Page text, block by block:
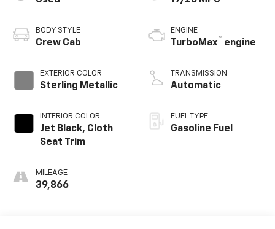
BODY STYLE
Crew Cab
EXTERIOR COLOR
Sterling Metallic
INTERIOR COLOR
Jet Black, Cloth
Seat Trim
MILEAGE
39,866
ENGINE
TurboMax™ engine
TRANSMISSION
Automatic
FUEL TYPE
Gasoline Fuel